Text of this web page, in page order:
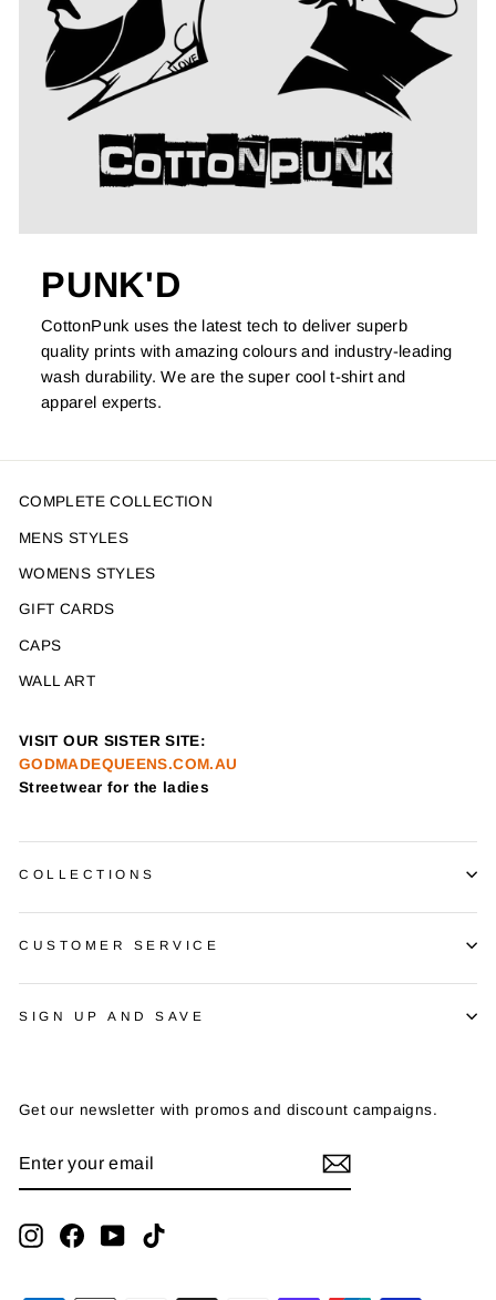
PUNK'D
CottonPunk uses the latest tech to deliver superb
quality prints with amazing colours and industry-leading
wash durability. We are the super cool t-shirt and
apparel experts.
COMPLETE COLLECTION
MENS STYLES
WOMENS STYLES
GIFT CARDS
CAPS
WALL ART
VISIT OUR SISTER SITE:
GODMADEQUEENS.COM.AU
Streetwear for the ladies
COLLECTIONS
CUSTOMER SERVICE
SIGN UP AND SAVE
Get our newsletter with promos and discount campaigns.
YOUR
InstagramFacebookYouTube